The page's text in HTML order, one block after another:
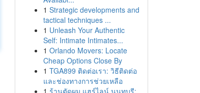
1 Strategic developments and
tactical techniques ...
1 Unleash Your Authentic
Self: Intimate Intimates...
1 Orlando Movers: Locate
Cheap Options Close By
1 TGA899 ติดต่อเรา: วิธีติดต่อ
และช่องทางการช่วยเหลือ
1 ร้านตัดผม แฮร์ไลน์ นนทบุรี: